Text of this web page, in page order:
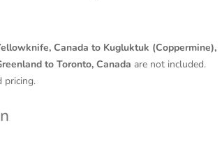
Canada to Kugluktuk (Coppermine),
to Toronto, Canada are not included.
pricing.